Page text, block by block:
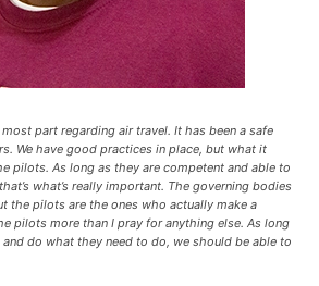
part regarding air travel. It has been a safe
We have good practices in place, but what it
pilots. As long as they are competent and able to
what’s really important. The governing bodies
the pilots are the ones who actually make a
pilots more than I pray for anything else. As long
do what they need to do, we should be able to